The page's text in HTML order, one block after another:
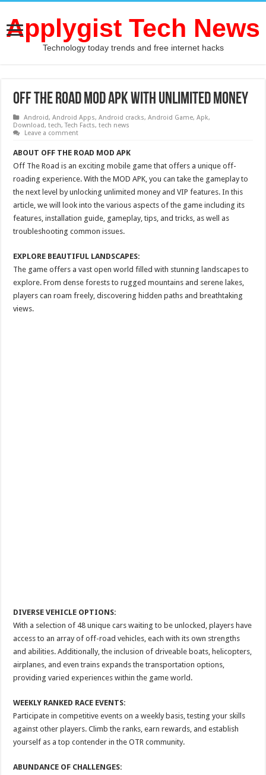
Applygist Tech News
Technology today trends and free internet hacks
Off The Road MOD APK With Unlimited Money
Android,Android Apps,Android cracks,Android Game,Apk,
Download,tech,Tech Facts,tech news
Leave a comment
ABOUT OFF THE ROAD MOD APK
Off The Road is an exciting mobile game that offers a unique off-
roading experience. With the MOD APK, you can take the gameplay to
the next level by unlocking unlimited money and VIP features. In this
article, we will look into the various aspects of the game including its
features, installation guide, gameplay, tips, and tricks, as well as
troubleshooting common issues.
EXPLORE BEAUTIFUL LANDSCAPES:
The game offers a vast open world filled with stunning landscapes to
explore. From dense forests to rugged mountains and serene lakes,
players can roam freely, discovering hidden paths and breathtaking
views.
DIVERSE VEHICLE OPTIONS:
With a selection of 48 unique cars waiting to be unlocked, players have
access to an array of off-road vehicles, each with its own strengths
and abilities. Additionally, the inclusion of driveable boats, helicopters,
airplanes, and even trains expands the transportation options,
providing varied experiences within the game world.
WEEKLY RANKED RACE EVENTS:
Participate in competitive events on a weekly basis, testing your skills
against other players. Climb the ranks, earn rewards, and establish
yourself as a top contender in the OTR community.
ABUNDANCE OF CHALLENGES: